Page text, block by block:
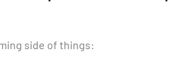
side of things: